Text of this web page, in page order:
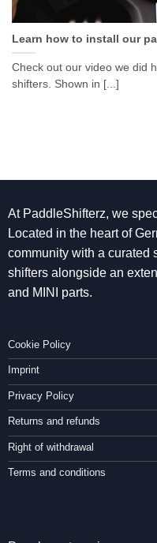
Learn how to install our
Check out our video we did
shifters. Shown in [...]
At PaddleShifterz, we
Located in the heart of
community with a curated
shifters alongside an
and MINI parts.
Cookie Policy
Imprint
Privacy Policy
Returns and refunds
Right of withdrawal
Terms and conditions